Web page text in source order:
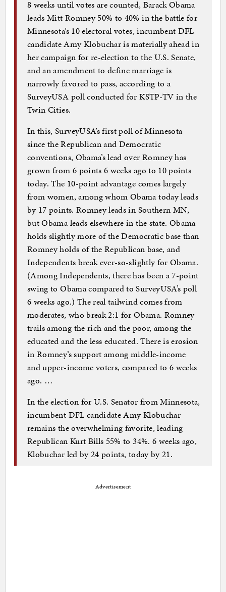
8 weeks until votes are counted, Barack Obama
leads Mitt Romney 50% to 40% in the battle for
Minnesota’s 10 electoral votes, incumbent DFL
candidate Amy Klobuchar is materially ahead in
her campaign for re-election to the U.S. Senate,
and an amendment to define marriage is
narrowly favored to pass, according to a
SurveyUSA poll conducted for KSTP-TV in the
Twin Cities.
In this, SurveyUSA’s first poll of Minnesota
since the Republican and Democratic
conventions, Obama’s lead over Romney has
grown from 6 points 6 weeks ago to 10 points
today. The 10-point advantage comes largely
from women, among whom Obama today leads
by 17 points. Romney leads in Southern MN,
but Obama leads elsewhere in the state. Obama
holds slightly more of the Democratic base than
Romney holds of the Republican base, and
Independents break ever-so-slightly for Obama.
(Among Independents, there has been a 7-point
swing to Obama compared to SurveyUSA’s poll
6 weeks ago.) The real tailwind comes from
moderates, who break 2:1 for Obama. Romney
trails among the rich and the poor, among the
educated and the less educated. There is erosion
in Romney’s support among middle-income
and upper-income voters, compared to 6 weeks
ago. …
In the election for U.S. Senator from Minnesota,
incumbent DFL candidate Amy Klobuchar
remains the overwhelming favorite, leading
Republican Kurt Bills 55% to 34%. 6 weeks ago,
Klobuchar led by 24 points, today by 21.
Advertisement